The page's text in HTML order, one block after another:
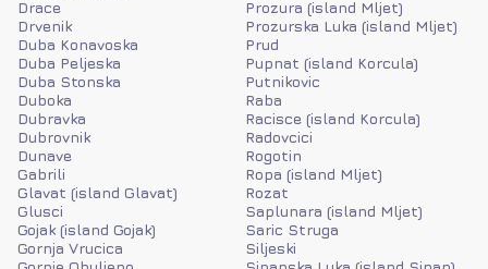
Drace
Drvenik
Duba Konavoska
Duba Peljeska
Duba Stonska
Duboka
Dubravka
Dubrovnik
Dunave
Gabrili
Glavat (island Glavat)
Glusci
Gojak (island Gojak)
Gornja Vrucica
Prozura (island Mljet)
Prozurska Luka (island Mljet)
Prud
Pupnat (island Korcula)
Putnikovic
Raba
Racisce (island Korcula)
Radovcici
Rogotin
Ropa (island Mljet)
Rozat
Saplunara (island Mljet)
Saric Struga
Siljeski